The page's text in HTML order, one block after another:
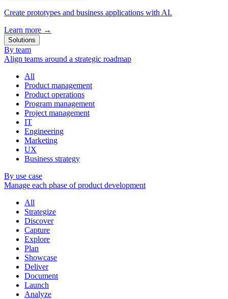
Create prototypes and business applications with AI.
Learn more →
Solutions
By team
Align teams around a strategic roadmap
All
Product management
Product operations
Program management
Project management
IT
Engineering
Marketing
UX
Business strategy
By use case
Manage each phase of product development
All
Strategize
Discover
Capture
Explore
Plan
Showcase
Deliver
Document
Launch
Analyze